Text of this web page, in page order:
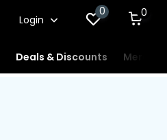
Login
0 0
Deals & Discounts